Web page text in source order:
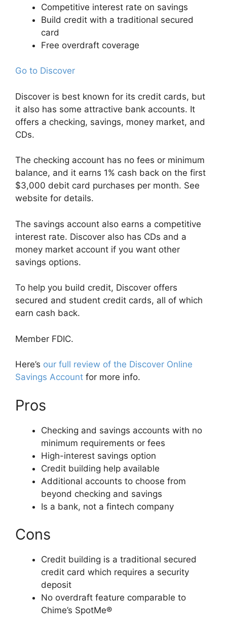
Competitive interest rate on savings
Build credit with a traditional secured
card
Free overdraft coverage
Go to Discover
Discover is best known for its credit cards, but
it also has some attractive bank accounts. It
offers a checking, savings, money market, and
CDs.
The checking account has no fees or minimum
balance, and it earns 1% cash back on the first
$3,000 debit card purchases per month. See
website for details.
The savings account also earns a competitive
interest rate. Discover also has CDs and a
money market account if you want other
savings options.
To help you build credit, Discover offers
secured and student credit cards, all of which
earn cash back.
Member FDIC.
Here’s our full review of the Discover Online
Savings Account for more info.
Pros
Checking and savings accounts with no
minimum requirements or fees
High-interest savings option
Credit building help available
Additional accounts to choose from
beyond checking and savings
Is a bank, not a fintech company
Cons
Credit building is a traditional secured
credit card which requires a security
deposit
No overdraft feature comparable to
Chime’s SpotMe®